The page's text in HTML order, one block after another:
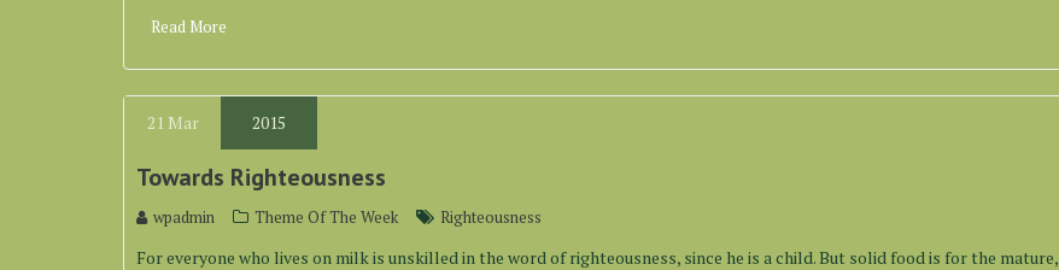
Read More
21 Mar 2015
Towards Righteousness
wpadmin Theme Of The Week Righteousness
For everyone who lives on milk is unskilled in the word of righteousness, since he is a child. But solid food is for the mature,